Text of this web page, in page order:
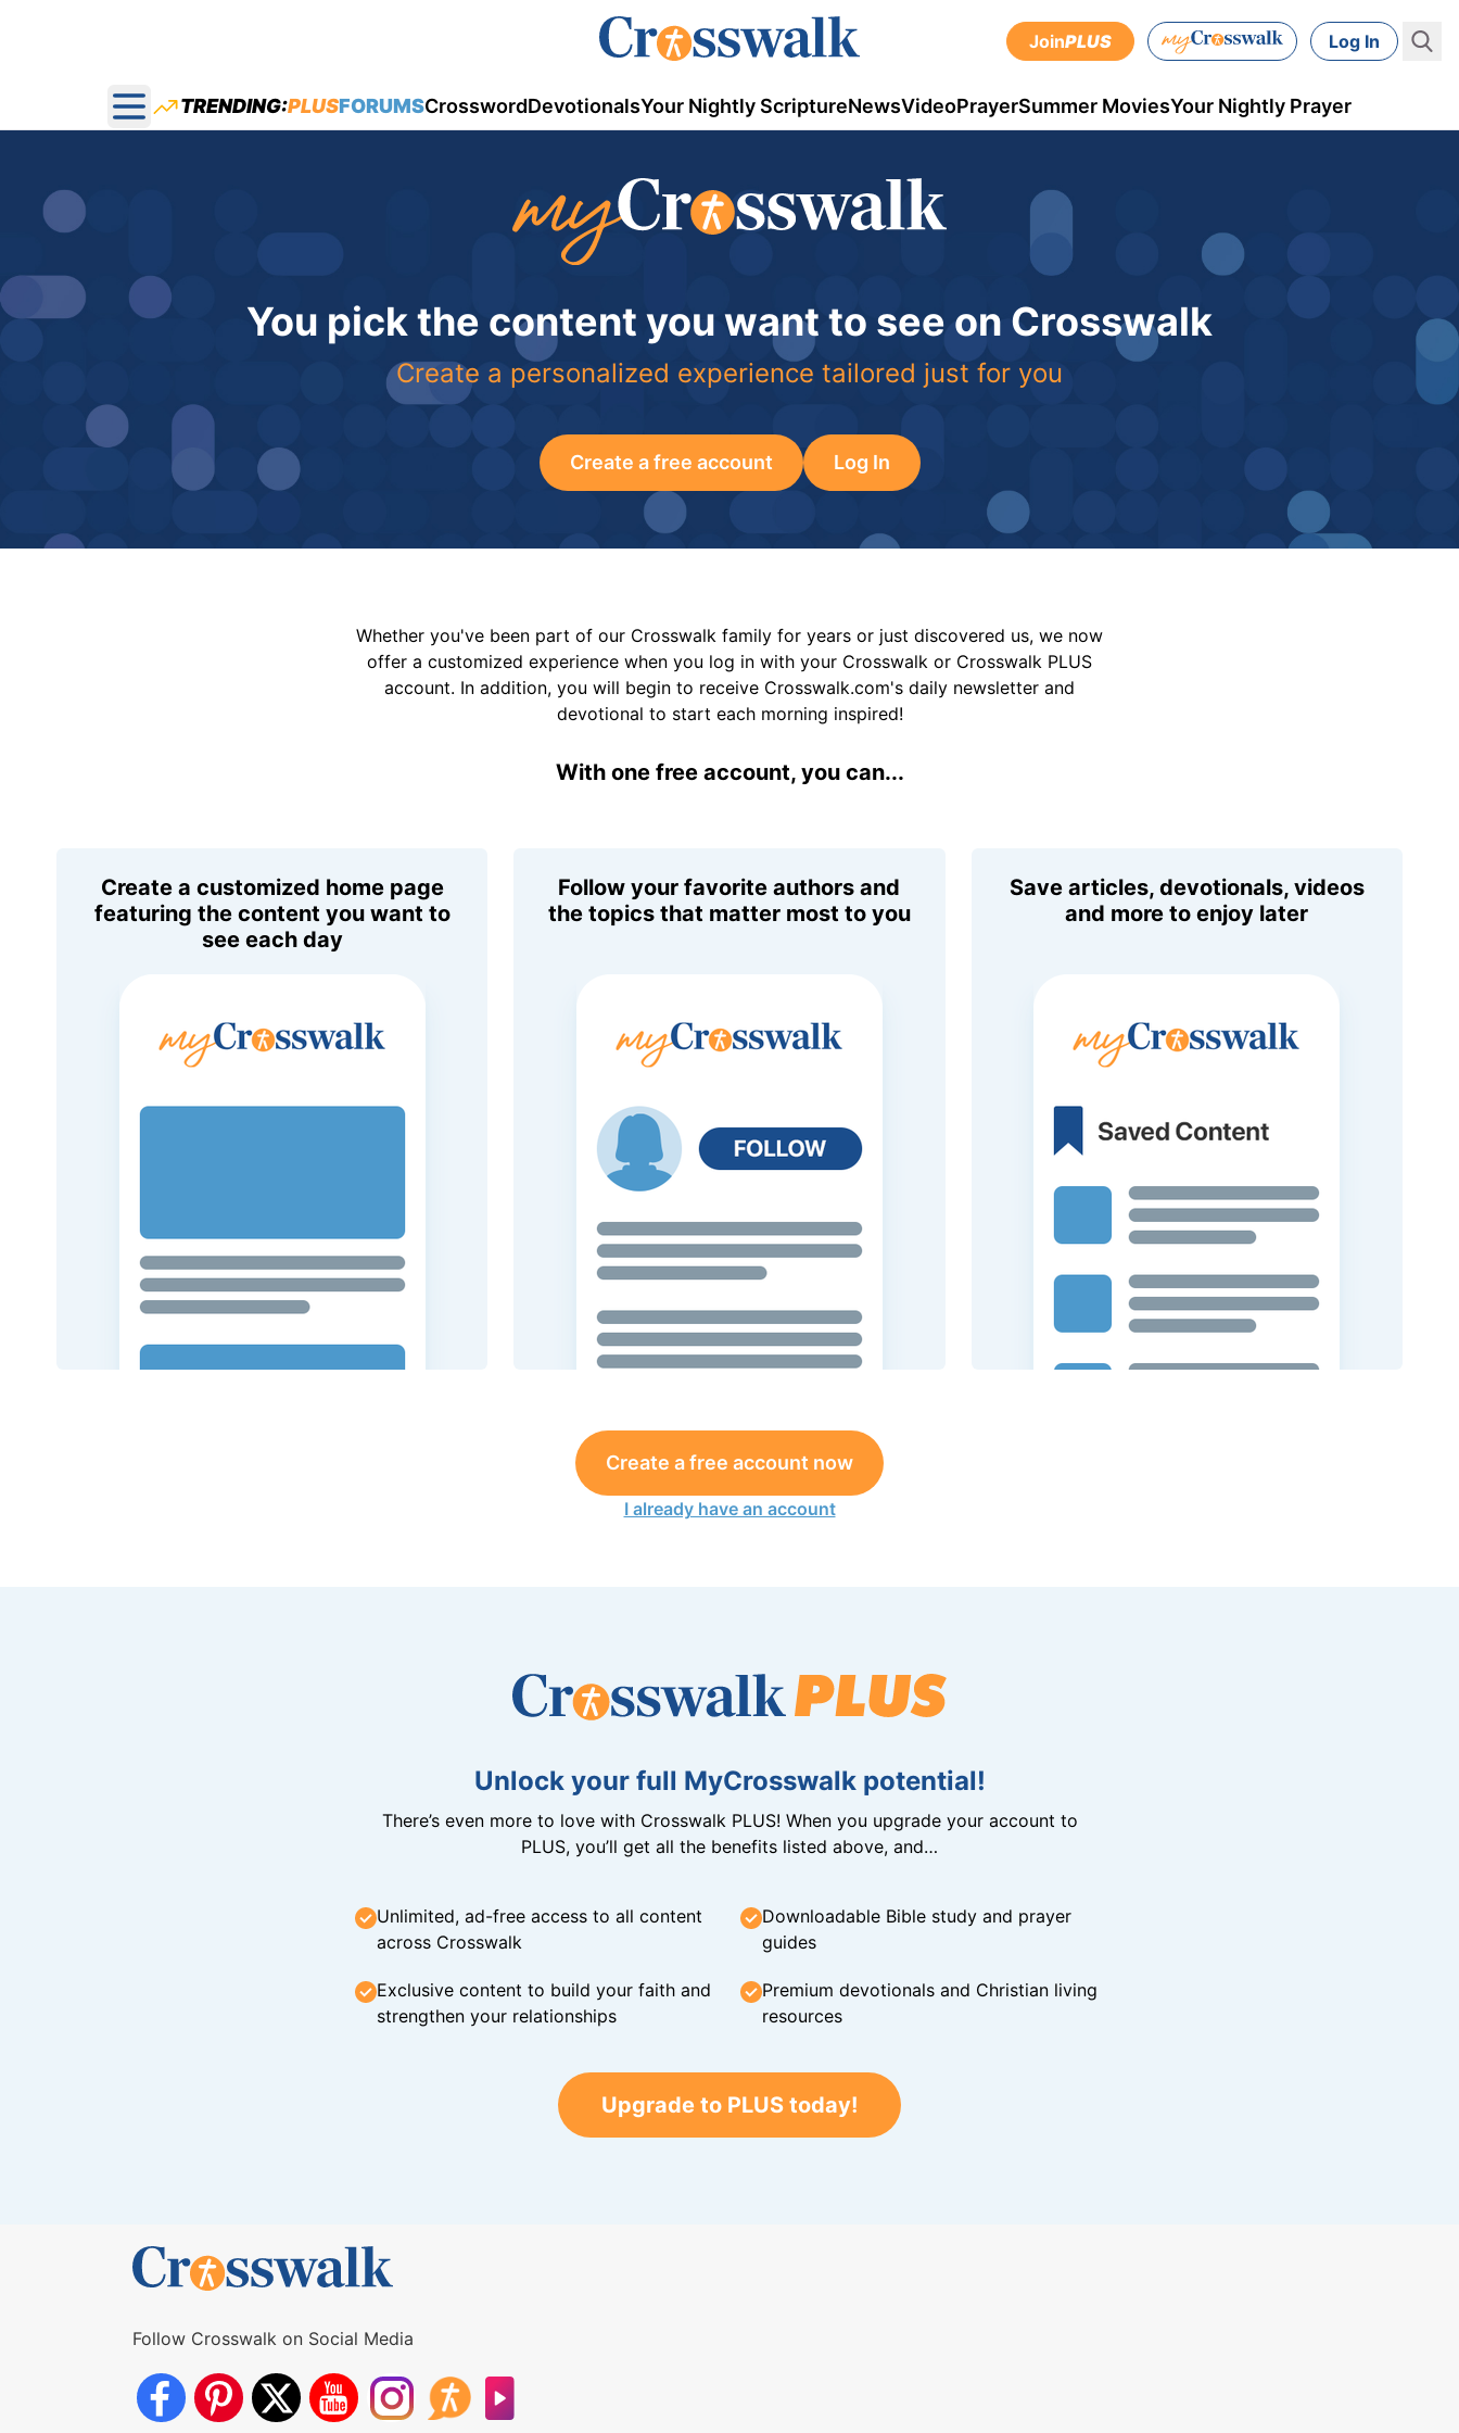
JoinPLUS Log In
Open main menu
TRENDING:PLUSFORUMSCrosswordDevotionalsYour Nightly ScriptureNewsVideoPrayerSummer MoviesYour Nightly Prayer
You pick the content you want to see on Crosswalk
Create a personalized experience tailored just for you
Create a free account Log In
Whether you've been part of our Crosswalk family for years or just discovered us, we now
offer a customized experience when you log in with your Crosswalk or Crosswalk PLUS
account. In addition, you will begin to receive Crosswalk.com's daily newsletter and
devotional to start each morning inspired!
With one free account, you can...
Create a customized home page
featuring the content you want to
see each day
Follow your favorite authors and
the topics that matter most to you
Save articles, devotionals, videos
and more to enjoy later
Create a free account now
I already have an account
Unlock your full MyCrosswalk potential!
There’s even more to love with Crosswalk PLUS! When you upgrade your account to
PLUS, you’ll get all the benefits listed above, and…
Unlimited, ad-free access to all content
across Crosswalk
Downloadable Bible study and prayer
guides
Exclusive content to build your faith and
strengthen your relationships
Premium devotionals and Christian living
resources
Upgrade to PLUS today!
Follow Crosswalk on Social Media